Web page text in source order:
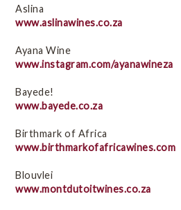
e-Books
Empowerment projects
Fairtrade wines
Social issues
WIETA
Aslina
www.aslinawines.co.za
Ayana Wine
www.instagram.com/ayanawineza
Bayede!
www.bayede.co.za
Birthmark of Africa
www.birthmarkofafricawines.com
Blouvlei
www.montdutoitwines.co.za